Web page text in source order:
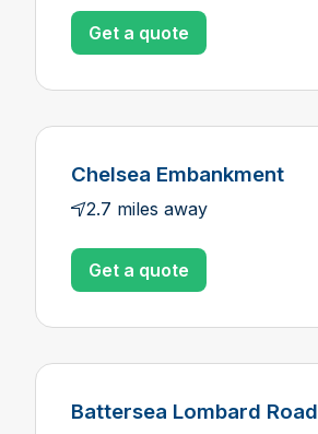
Get a quote
Chelsea Embankment
2.7 miles away
Get a quote
Battersea Lombard Road